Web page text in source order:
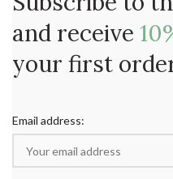
and receive
your first
Email address: